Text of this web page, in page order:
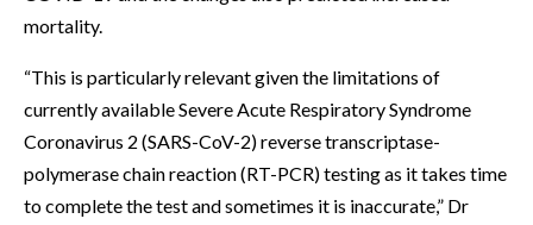
mortality.
“This is particularly relevant given the limitations of
currently available Severe Acute Respiratory Syndrome
Coronavirus 2 (SARS-CoV-2) reverse transcriptase-
polymerase chain reaction (RT-PCR) testing as it takes time
to complete the test and sometimes it is inaccurate,” Dr